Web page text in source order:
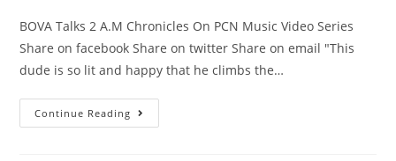
BOVA Talks 2 A.M Chronicles On PCN Music Video Series
Share on facebook Share on twitter Share on email "This
dude is so lit and happy that he climbs the…
Continue Reading